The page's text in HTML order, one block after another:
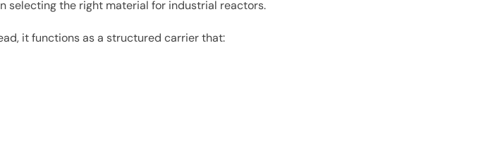
selecting the right material for industrial reactors.
it functions as a structured carrier that: